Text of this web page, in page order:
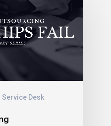
Service Desk